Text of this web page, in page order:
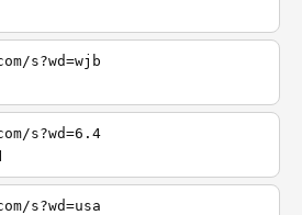
s?wd=wjb
s?wd=6.4
s?wd=usa